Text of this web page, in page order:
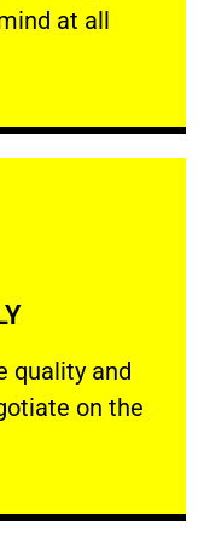
at all
quality and
on the
and your